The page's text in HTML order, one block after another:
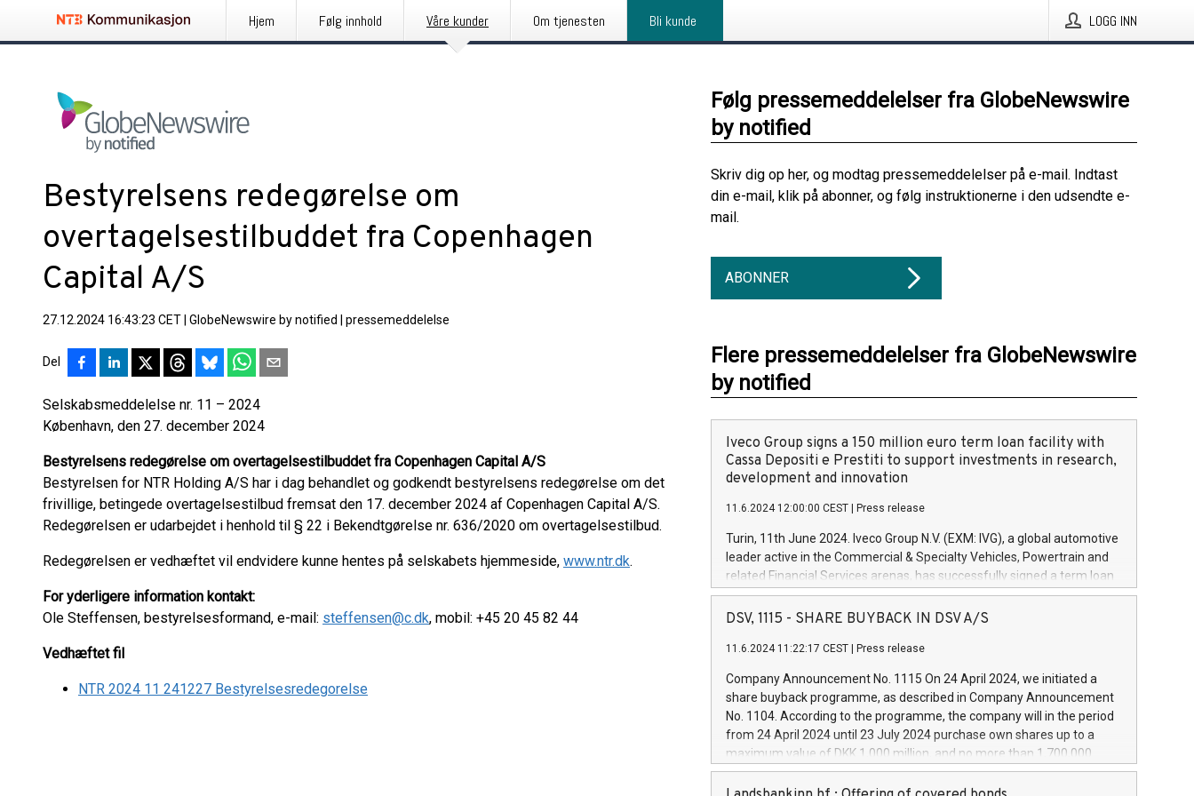
Hjem Følg innhold Våre kunder Om tjenesten Bli kunde LOGG INN
Bestyrelsens redegørelse om
overtagelsestilbuddet fra Copenhagen
Capital A/S
27.12.2024 16:43:23 CET GlobeNewswire by notified pressemeddelelse
Del
Selskabsmeddelelse nr. 11 – 2024
København, den 27. december 2024
Bestyrelsens redegørelse om overtagelsestilbuddet fra Copenhagen Capital A/S
Bestyrelsen for NTR Holding A/S har i dag behandlet og godkendt bestyrelsens redegørelse om det
frivillige, betingede overtagelsestilbud fremsat den 17. december 2024 af Copenhagen Capital A/S.
Redegørelsen er udarbejdet i henhold til § 22 i Bekendtgørelse nr. 636/2020 om overtagelsestilbud.
Redegørelsen er vedhæftet vil endvidere kunne hentes på selskabets hjemmeside, www.ntr.dk.
For yderligere information kontakt:
Ole Steffensen, bestyrelsesformand, e-mail: steffensen@c.dk, mobil: +45 20 45 82 44
Vedhæftet fil
NTR 2024 11 241227 Bestyrelsesredegorelse
Følg pressemeddelelser fra GlobeNewswire
by notified
Skriv dig op her, og modtag pressemeddelelser på e-mail. Indtast
din e-mail, klik på abonner, og følg instruktionerne i den udsendte e-
mail.
ABONNER
Flere pressemeddelelser fra GlobeNewswire
by notified
Iveco Group signs a 150 million euro term loan facility with
Cassa Depositi e Prestiti to support investments in research,
development and innovation
11.6.2024 12:00:00 CEST Press release
Turin, 11th June 2024. Iveco Group N.V. (EXM: IVG), a global automotive
leader active in the Commercial & Specialty Vehicles, Powertrain and
related Financial Services arenas, has successfully signed a term loan
facility of 150 million euros with Cassa Depositi e Prestiti (CDP), for the
creation of new projects in Italy dedicated to research, development
Iveco Group will develop innovative technologies and architectures in
autonomous driving, digitalisation and vehicle connectivity aimed at
increasing efficiency, safety, driving comfort and productivity. The
financed investments, which will have a 5-year amortising profile, will
be made by Iveco Group in Italy by the end of 2025. Iveco Group N.V.
(EXM: IVG) is the home of unique people and brands that power your
DSV, 1115 - SHARE BUYBACK IN DSV A/S
11.6.2024 11:22:17 CEST Press release
Company Announcement No. 1115 On 24 April 2024, we initiated a
share buyback programme, as described in Company Announcement
No. 1104. According to the programme, the company will in the period
from 24 April 2024 until 23 July 2024 purchase own shares up to a
maximum value of DKK 1,000 million, and no more than 1,700,000
shares, corresponding to 0.79% of the share capital at
commencement of the programme. The programme has been